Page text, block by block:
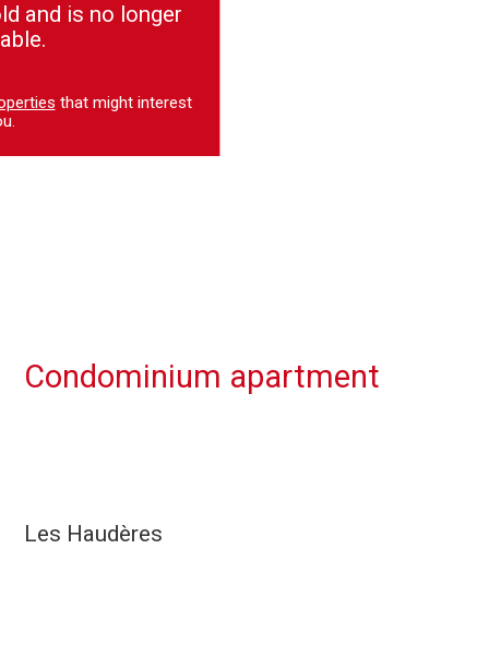
and is no longer
that might interest
Condominium apartment
Les Haudères